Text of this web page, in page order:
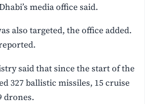
media office said.
also targeted, the office added.
said that since the start of the
327 ballistic missiles, 15 cruise
drones.